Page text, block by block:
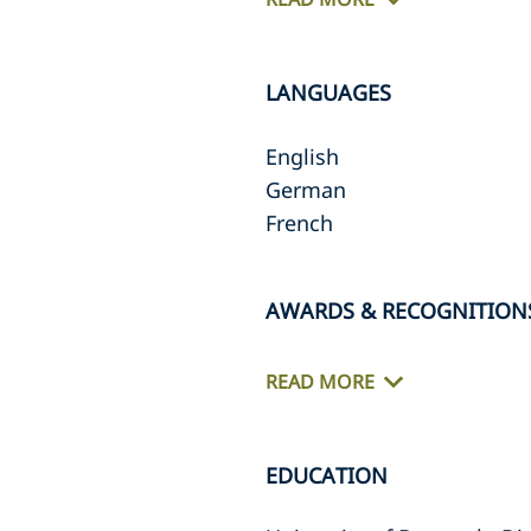
LANGUAGES
English
German
French
AWARDS &
READ MORE
EDUCATION